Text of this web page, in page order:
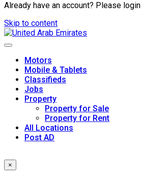
Already have an account? Please login
Skip to content
Motors
Mobile & Tablets
Classifieds
Jobs
Property
Property for Sale
Property for Rent
All Locations
Post AD
×